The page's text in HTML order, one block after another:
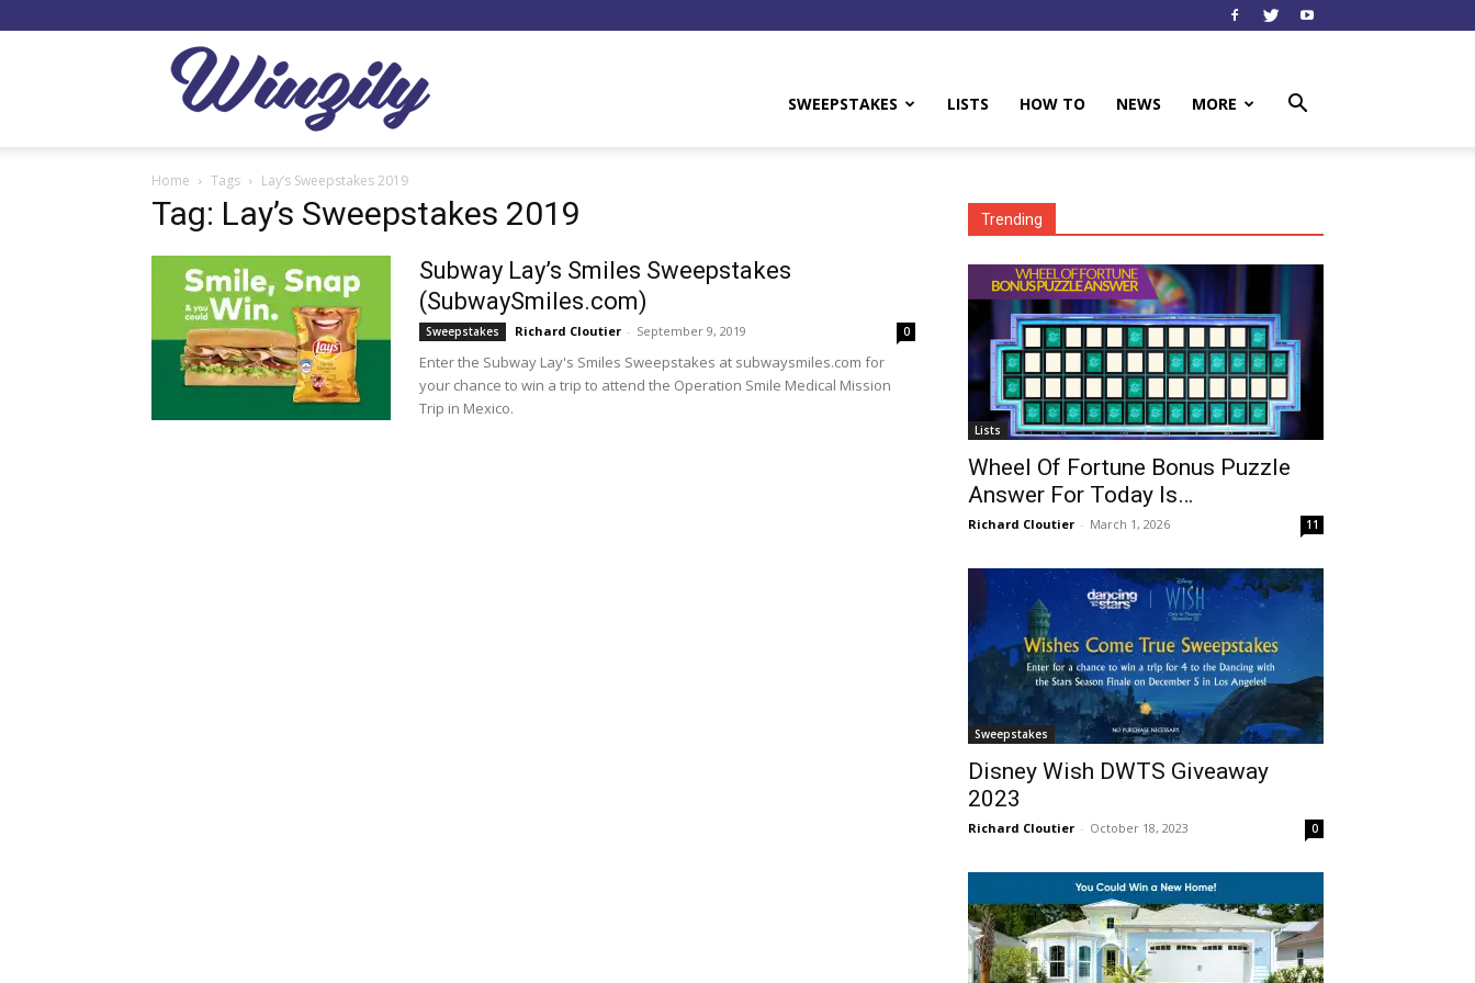
SWEEPSTAKES LISTS HOW TO NEWS MORE
Home Tags Lay’s Sweepstakes 2019
Tag: Lay’s Sweepstakes 2019
Subway Lay’s Smiles Sweepstakes
(SubwaySmiles.com)
Sweepstakes Richard Cloutier - September 9, 2019 0
Enter the Subway Lay's Smiles Sweepstakes at subwaysmiles.com for
your chance to win a trip to attend the Operation Smile Medical Mission
Trip in Mexico.
Trending
Lists
Wheel Of Fortune Bonus Puzzle
Answer For Today Is…
Richard Cloutier - March 1, 2026 11
Sweepstakes
Disney Wish DWTS Giveaway
2023
Richard Cloutier - October 18, 2023 0